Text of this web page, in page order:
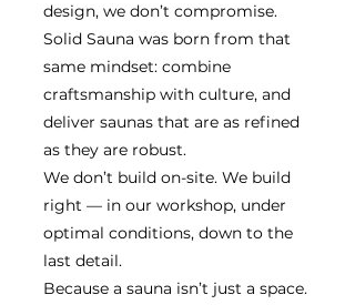
design, we don’t compromise.
Solid Sauna was born from that
same mindset: combine
craftsmanship with culture, and
deliver saunas that are as refined
as they are robust.
We don’t build on-site. We build
right — in our workshop, under
optimal conditions, down to the
last detail.
Because a sauna isn’t just a space.